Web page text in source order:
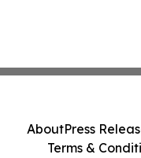
AboutPress
Terms &